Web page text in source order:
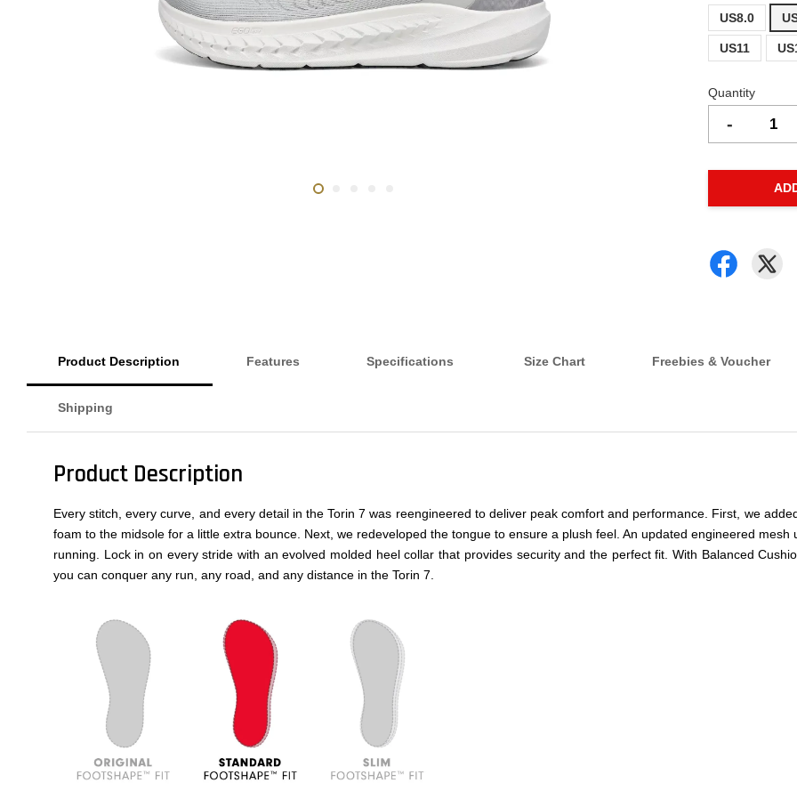
US8.0
US11
Quantity
-
Product Description Features Specifications Size Chart Freebies & Voucher
Shipping
Product Description
Every stitch, every curve, and every detail in the Torin 7 was reengineered to deliver peak comfort and performance. First, we
foam to the midsole for a little extra bounce. Next, we redeveloped the tongue to ensure a plush feel. An updated engineered
running. Lock in on every stride with an evolved molded heel collar that provides security and the perfect fit. With Balanced
you can conquer any run, any road, and any distance in the Torin 7.